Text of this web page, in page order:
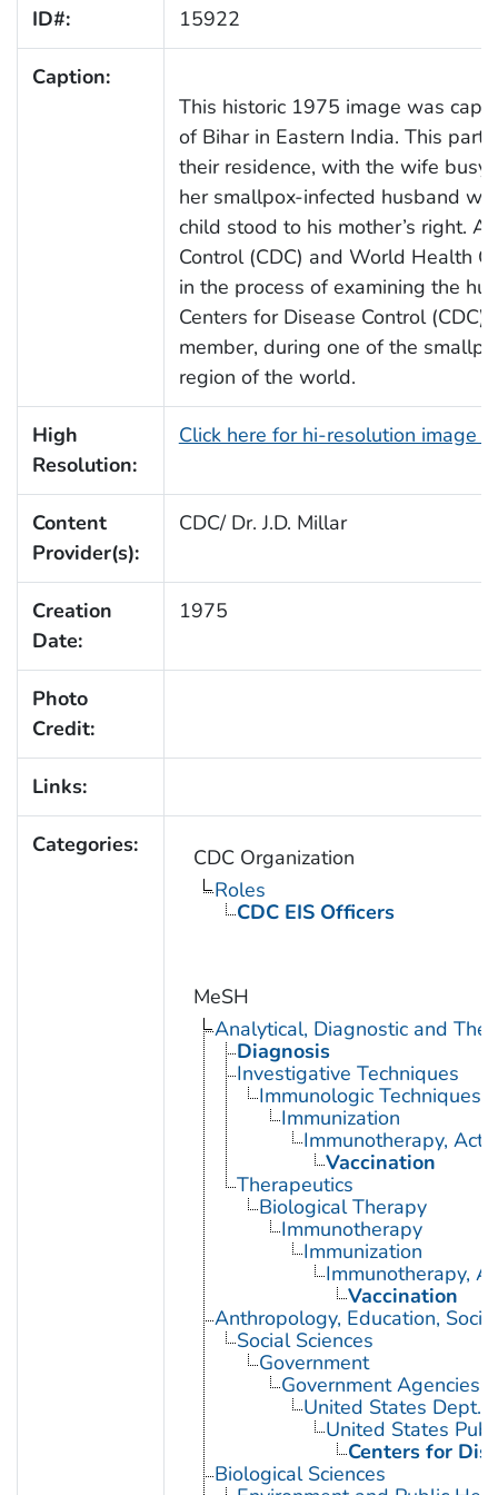
ID#: 15922
Caption:
This historic 1975 image was
of Bihar in Eastern India. This
their residence, with the wife busy
her smallpox-infected husband
child stood to his mother’s right.
Control (CDC) and World Health
in the process of examining the
Centers for Disease Control
member, during one of the
region of the world.
High
Resolution:
Click here for hi-resolution image
Content
Provider(s):
CDC/ Dr. J.D. Millar
Creation
Date:
1975
Photo
Credit:
Links:
Categories:
CDC Organization
Roles
CDC EIS Officers
MeSH
Analytical, Diagnostic and
Diagnosis
Investigative Techniques
Immunologic Techniques
Immunization
Immunotherapy,
Vaccination
Therapeutics
Biological Therapy
Immunotherapy
Immunization
Immunotherapy,
Vaccination
Anthropology, Education,
Social Sciences
Government
Government Agencies
United States Dept.
United States
Centers for
Biological Sciences